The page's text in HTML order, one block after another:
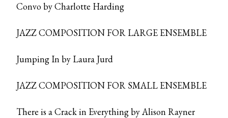
Convo by Charlotte Harding
JAZZ COMPOSITION FOR LARGE ENSEMBLE
Jumping In by Laura Jurd
JAZZ COMPOSITION FOR SMALL ENSEMBLE
There is a Crack in Everything by Alison Rayner